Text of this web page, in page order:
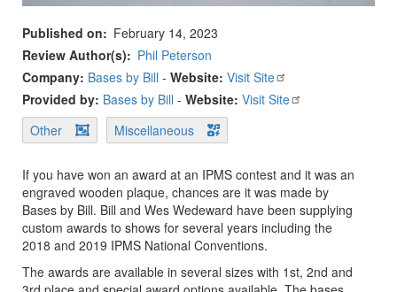
Published on
February 14, 2023
Review Author(s)
Phil Peterson
Company: Bases by Bill - Website: Visit Site
Provided by: Bases by Bill - Website: Visit Site
Other
Miscellaneous
If you have won an award at an IPMS contest and it was an
engraved wooden plaque, chances are it was made by
Bases by Bill. Bill and Wes Wedeward have been supplying
custom awards to shows for several years including the
2018 and 2019 IPMS National Conventions.
The awards are available in several sizes with 1st, 2nd and